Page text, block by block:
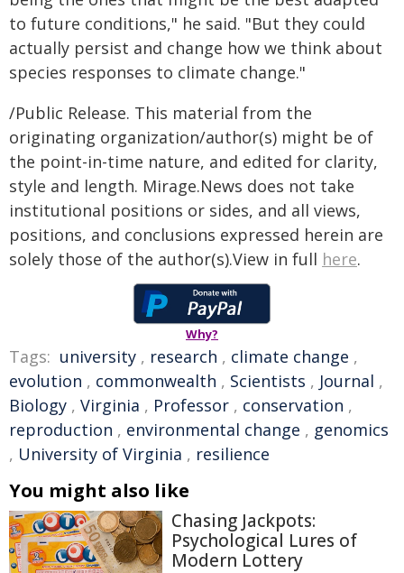
to future conditions," he said. "But they could
actually persist and change how we think about
species responses to climate change."
/Public Release. This material from the
originating organization/author(s) might be of
the point-in-time nature, and edited for clarity,
style and length. Mirage.News does not take
institutional positions or sides, and all views,
positions, and conclusions expressed herein are
solely those of the author(s).View in full here.
Why?
Tags: university , research , climate change ,
evolution , commonwealth , Scientists , Journal ,
Biology , Virginia , Professor , conservation ,
reproduction , environmental change , genomics
, University of Virginia , resilience
You might also like
Chasing Jackpots:
Psychological Lures of
Modern Lottery